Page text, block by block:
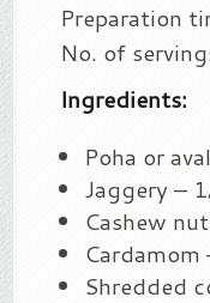
Preparation
No. of
Ingredients:
Poha or
Jaggery –
Cashew
Cardamom
Shredded